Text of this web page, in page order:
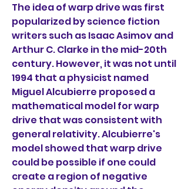
The idea of warp drive was first
popularized by science fiction
writers such as Isaac Asimov and
Arthur C. Clarke in the mid-20th
century. However, it was not until
1994 that a physicist named
Miguel Alcubierre proposed a
mathematical model for warp
drive that was consistent with
general relativity. Alcubierre's
model showed that warp drive
could be possible if one could
create a region of negative